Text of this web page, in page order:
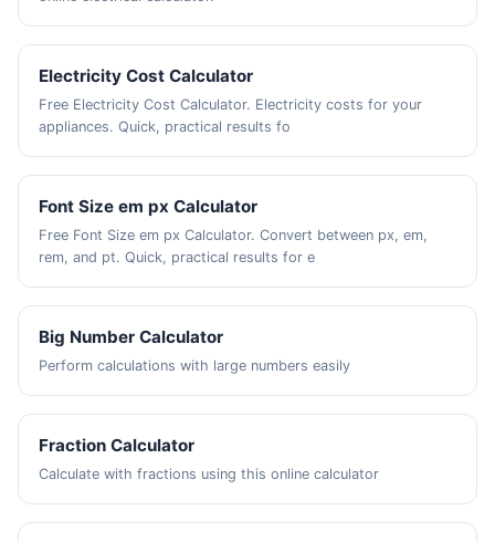
Electricity Cost Calculator
Free Electricity Cost Calculator. Electricity costs for your
appliances. Quick, practical results fo
Font Size em px Calculator
Free Font Size em px Calculator. Convert between px, em,
rem, and pt. Quick, practical results for e
Big Number Calculator
Perform calculations with large numbers easily
Fraction Calculator
Calculate with fractions using this online calculator